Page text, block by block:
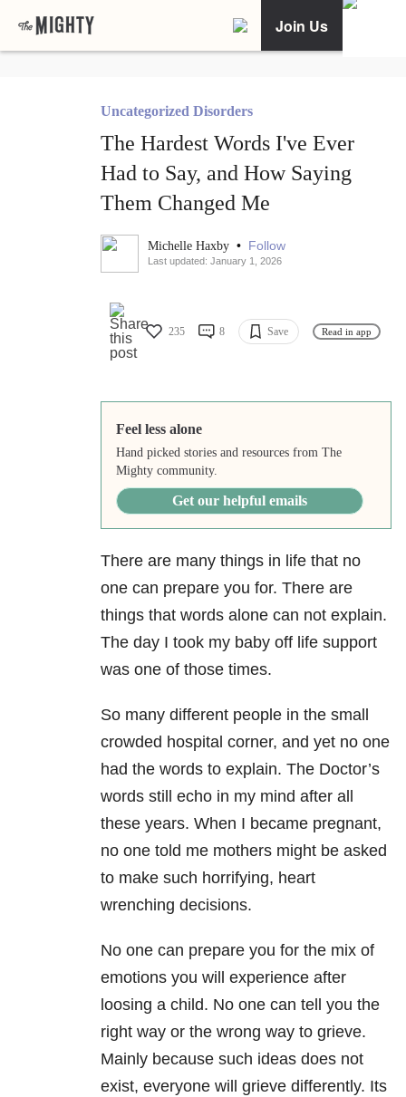
Join Us
Uncategorized Disorders
The Hardest Words I've Ever
Had to Say, and How Saying
Them Changed Me
Michelle Haxby • Follow
Last updated: January 1, 2026
235 8 Save Read in app
Feel less alone
Hand picked stories and resources from The
Mighty community.
Get our helpful emails
There are many things in life that no
one can prepare you for. There are
things that words alone can not explain.
The day I took my baby off life support
was one of those times.
So many different people in the small
crowded hospital corner, and yet no one
had the words to explain. The Doctor’s
words still echo in my mind after all
these years. When I became pregnant,
no one told me mothers might be asked
to make such horrifying, heart
wrenching decisions.
No one can prepare you for the mix of
emotions you will experience after
loosing a child. No one can tell you the
right way or the wrong way to grieve.
Mainly because such ideas does not
exist, everyone will grieve differently. Its